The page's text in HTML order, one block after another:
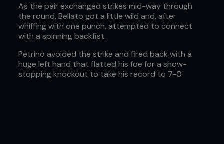
As the pair exchanged strikes mid-way through
the round, Bellato got a little wild and, after
whiffing with one punch, attempted to connect
with a spinning backfist.
Petrino avoided the strike and fired back with a
huge left hand that flatted his foe for a show-
stopping knockout to take his record to 7-0.